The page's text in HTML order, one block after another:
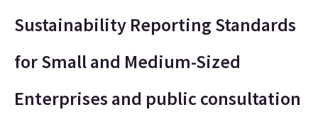
Sustainability Reporting Standards
for Small and Medium-Sized
Enterprises and public consultation